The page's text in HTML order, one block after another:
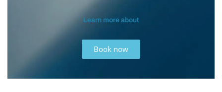
Learn more about
Book now